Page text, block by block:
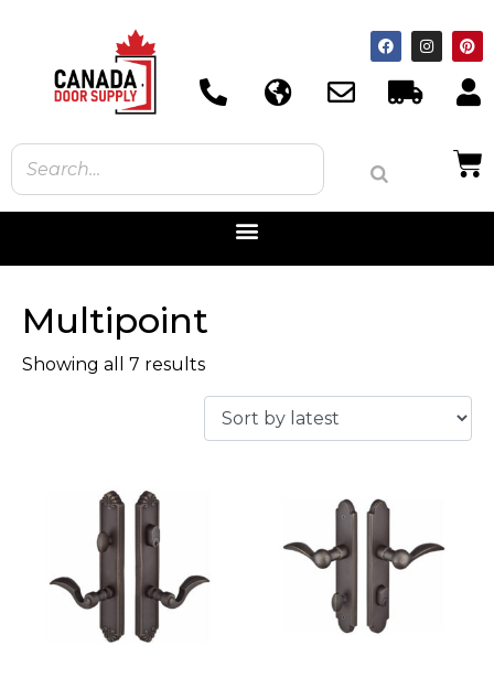
Multipoint
Showing all 7 results